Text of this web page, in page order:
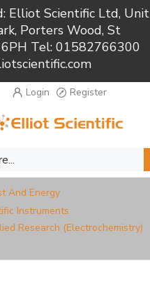
Elliot Scientific Ltd, Unit
Porters Wood, St
Tel: 01582766300
Login Register
And Energy
Instruments
Research (Electrochemistry)